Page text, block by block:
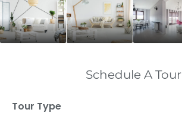
Schedule A Tour
Tour Type